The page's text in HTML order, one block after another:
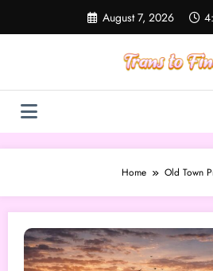
content
August 7, 2026
Home Old Town